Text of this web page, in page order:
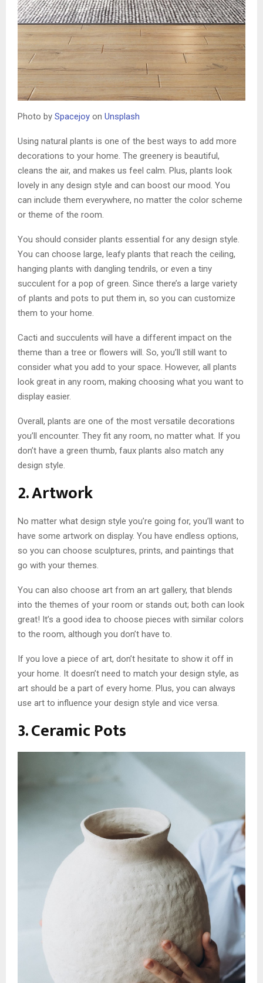
Photo by Spacejoy on Unsplash
Using natural plants is one of the best ways to add more
decorations to your home. The greenery is beautiful,
cleans the air, and makes us feel calm. Plus, plants look
lovely in any design style and can boost our mood. You
can include them everywhere, no matter the color scheme
or theme of the room.
You should consider plants essential for any design style.
You can choose large, leafy plants that reach the ceiling,
hanging plants with dangling tendrils, or even a tiny
succulent for a pop of green. Since there’s a large variety
of plants and pots to put them in, so you can customize
them to your home.
Cacti and succulents will have a different impact on the
theme than a tree or flowers will. So, you’ll still want to
consider what you add to your space. However, all plants
look great in any room, making choosing what you want to
display easier.
Overall, plants are one of the most versatile decorations
you’ll encounter. They fit any room, no matter what. If you
don’t have a green thumb, faux plants also match any
design style.
2. Artwork
No matter what design style you’re going for, you’ll want to
have some artwork on display. You have endless options,
so you can choose sculptures, prints, and paintings that
go with your themes.
You can also choose art from an art gallery, that blends
into the themes of your room or stands out; both can look
great! It’s a good idea to choose pieces with similar colors
to the room, although you don’t have to.
If you love a piece of art, don’t hesitate to show it off in
your home. It doesn’t need to match your design style, as
art should be a part of every home. Plus, you can always
use art to influence your design style and vice versa.
3. Ceramic Pots